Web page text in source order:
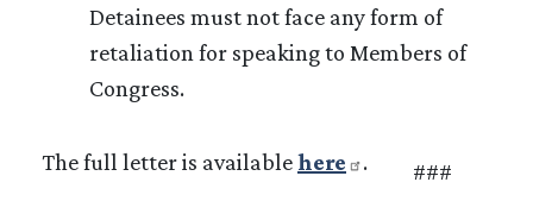
Detainees must not face any form of
retaliation for speaking to Members of
Congress.
The full letter is availablehere .
###